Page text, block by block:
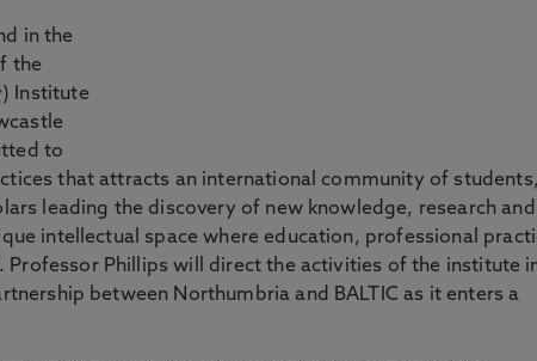
in the
the
Institute
to
that attracts an international community of students,
leading the discovery of new knowledge, research and
intellectual space where education, professional
Professor Phillips will direct the activities of the institute
between Northumbria and BALTIC as it enters a